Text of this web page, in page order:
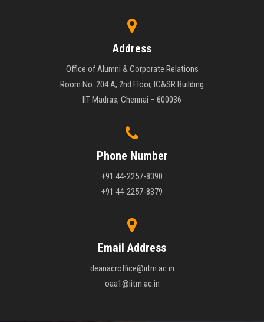
Address
Office of Alumni & Corporate Relations
Room No. 204 A, 2nd Floor, IC&SR Building
IIT Madras, Chennai – 600036
Phone Number
+91 44-2257-8390
+91 44-2257-8379
Email Address
deanacroffice@iitm.ac.in
oaa1@iitm.ac.in